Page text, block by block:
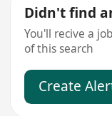
Didn't find
You'll recive a
of this search
Create